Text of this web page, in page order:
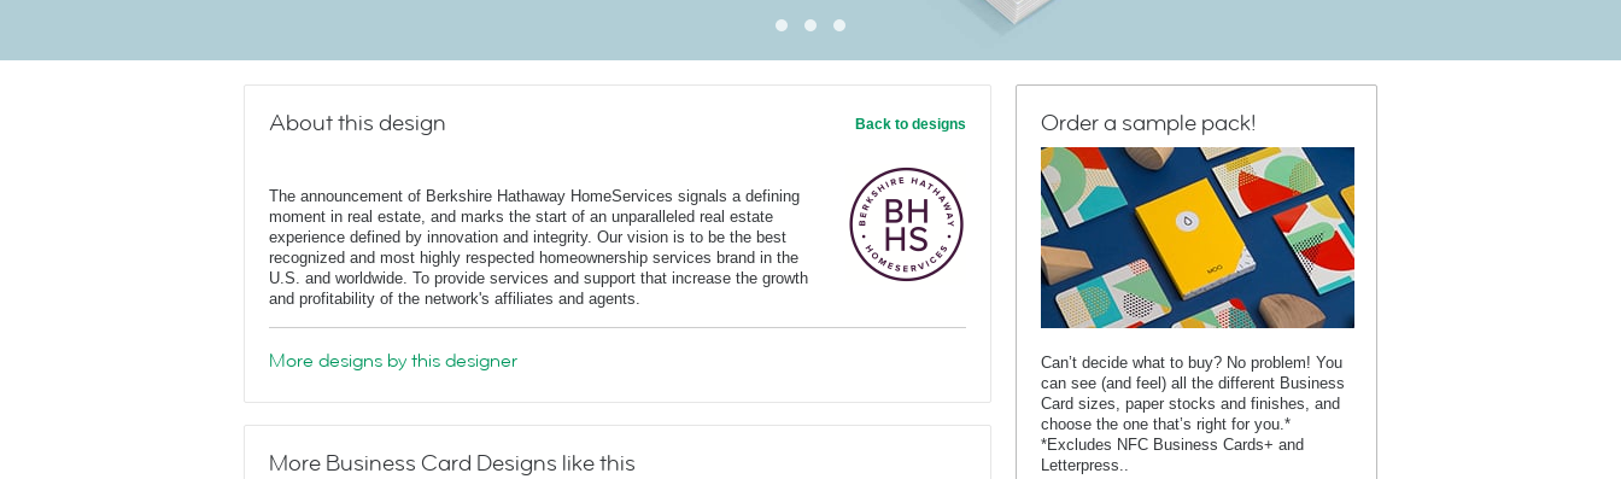
About this design Back to designs
The announcement of Berkshire Hathaway HomeServices signals a defining
moment in real estate, and marks the start of an unparalleled real estate
experience defined by innovation and integrity. Our vision is to be the best
recognized and most highly respected homeownership services brand in the
U.S. and worldwide. To provide services and support that increase the growth
and profitability of the network's affiliates and agents.
More designs by this designer
More Business Card Designs like this
Order a sample pack!
Can’t decide what to buy? No problem! You
can see (and feel) all the different Business
Card sizes, paper stocks and finishes, and
choose the one that’s right for you.*
*Excludes NFC Business Cards+ and
Letterpress..